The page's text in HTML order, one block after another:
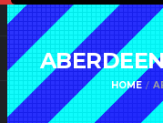
HOME